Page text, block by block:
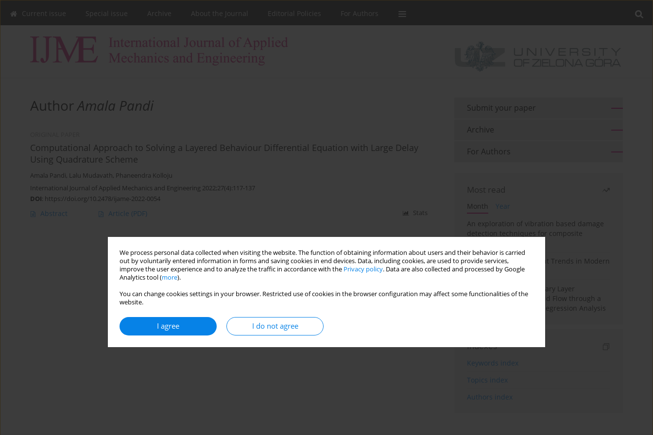
We process personal data collected when visiting the website. The function of obtaining information about users and their behavior is carried
out by voluntarily entered information in forms and saving cookies in end devices. Data, including cookies, are used to provide services,
improve the user experience and to analyze the traffic in accordance with the Privacy policy. Data are also collected and processed by Google
Analytics tool (more).
You can change cookies settings in your browser. Restricted use of cookies in the browser configuration may affect some functionalities of the
website.
I agree I do not agree
Current issue Special issue Archive About the Journal Editorial Policies For Authors
AuthorAmala Pandi
Computational Approach to Solving a Layered Behaviour Differential Equation with Large Delay
Using Quadrature Scheme
Amala Pandi, Lalu Mudavath, Phaneendra Kolloju
International Journal of Applied Mechanics and Engineering 2022;27(4):117-137
DOI: https://doi.org/10.2478/ijame-2022-0054
Abstract Article (PDF) Stats
Submit your paper
Archive
For Authors
Most read
Month
Year
An exploration of vibration based damage
detection techniques for composite
Design and Development Trends in Modern
Drilling Tools: A Review
Multiple Slips on Boundary Layer
Hydromagnetic Nanofluid Flow through a
Cylinder with Multiple Regression Analysis
Indexes
Keywords index
Topics index
Authors index